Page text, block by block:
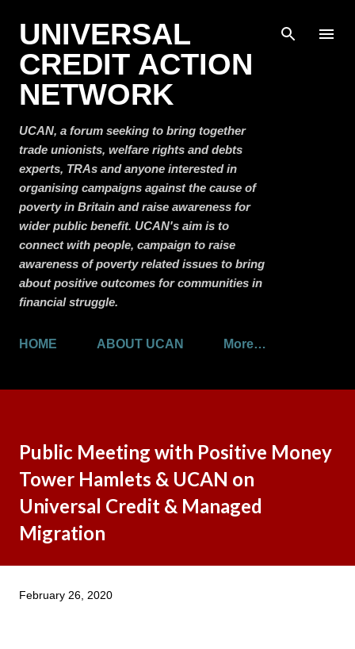
UNIVERSAL
CREDIT ACTION
NETWORK
UCAN, a forum seeking to bring together
trade unionists, welfare rights and debts
experts, TRAs and anyone interested in
organising campaigns against the cause of
poverty in Britain and raise awareness for
wider public benefit. UCAN's aim is to
connect with people, campaign to raise
awareness of poverty related issues to bring
about positive outcomes for communities in
financial struggle.
HOME ABOUT UCAN More…
Public Meeting with Positive Money
Tower Hamlets & UCAN on
Universal Credit & Managed
Migration
February 26, 2020